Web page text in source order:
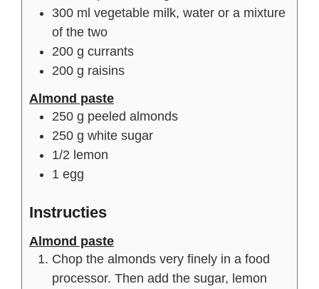
300 ml vegetable milk, water or a mixture
of the two
200 g currants
200 g raisins
Almond paste
250 g peeled almonds
250 g white sugar
1/2 lemon
1 egg
Instructies
Almond paste
Chop the almonds very finely in a food
processor. Then add the sugar, lemon